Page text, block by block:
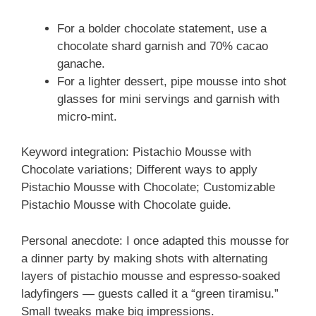
For a bolder chocolate statement, use a
chocolate shard garnish and 70% cacao
ganache.
For a lighter dessert, pipe mousse into shot
glasses for mini servings and garnish with
micro-mint.
Keyword integration: Pistachio Mousse with
Chocolate variations; Different ways to apply
Pistachio Mousse with Chocolate; Customizable
Pistachio Mousse with Chocolate guide.
Personal anecdote: I once adapted this mousse for
a dinner party by making shots with alternating
layers of pistachio mousse and espresso-soaked
ladyfingers — guests called it a “green tiramisu.”
Small tweaks make big impressions.